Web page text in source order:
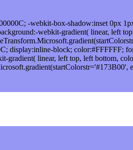
-webkit-box-shadow:inset 0px
webkit-gradient( linear, left
display:inline-block; color:#FFFFFF;
linear, left top, left bottom,